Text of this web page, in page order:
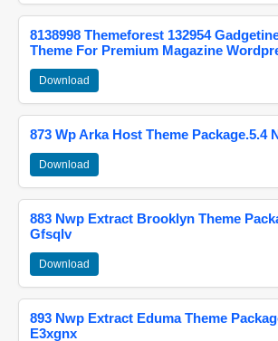
8138998 Themeforest 132954
Theme For Premium Magazine
Download
873 Wp Arka Host Theme Package.5.4
Download
883 Nwp Extract Brooklyn Theme
Gfsqlv
Download
893 Nwp Extract Eduma Theme
E3xgnx